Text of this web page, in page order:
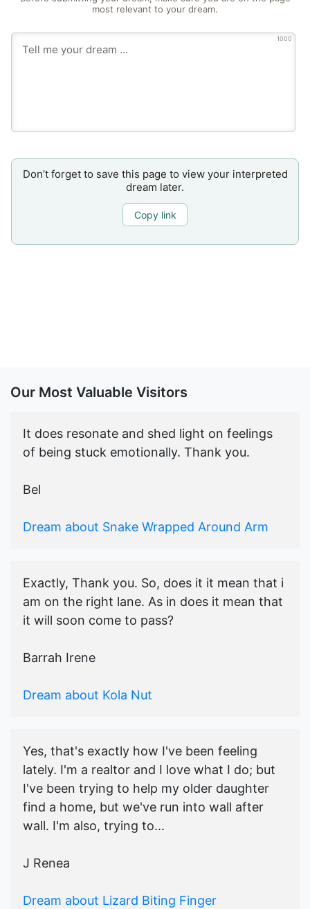
most relevant to your dream.
1000
Don’t forget to save this page to view your interpreted
dream later.
Copy link
Our Most Valuable Visitors
It does resonate and shed light on feelings
of being stuck emotionally. Thank you.
Bel
Dream about Snake Wrapped Around Arm
Exactly, Thank you. So, does it it mean that i
am on the right lane. As in does it mean that
it will soon come to pass?
Barrah Irene
Dream about Kola Nut
Yes, that's exactly how I've been feeling
lately. I'm a realtor and I love what I do; but
I've been trying to help my older daughter
find a home, but we've run into wall after
wall. I'm also, trying to...
J Renea
Dream about Lizard Biting Finger